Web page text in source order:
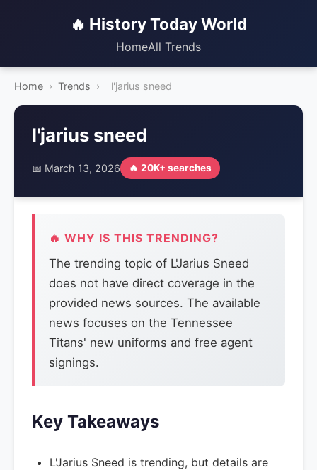
🔥 History Today World
HomeAll Trends
Home › Trends › l'jarius sneed
l'jarius sneed
📅 March 13, 2026 🔥 20K+ searches
🔥 WHY IS THIS TRENDING?
The trending topic of L'Jarius Sneed
does not have direct coverage in the
provided news sources. The available
news focuses on the Tennessee
Titans' new uniforms and free agent
signings.
Key Takeaways
L'Jarius Sneed is trending, but details are